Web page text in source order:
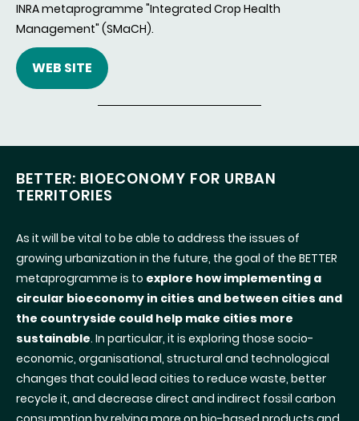
INRA metaprogramme "Integrated Crop Health
Management" (SMaCH).
WEB SITE
BETTER: BIOECONOMY FOR URBAN
TERRITORIES
As it will be vital to be able to address the issues of
growing urbanization in the future, the goal of the BETTER
metaprogramme is to explore how implementing a
circular bioeconomy in cities and between cities and
the countryside could help make cities more
sustainable. In particular, it is exploring those socio-
economic, organisational, structural and technological
changes that could lead cities to reduce waste, better
recycle it, and decrease direct and indirect fossil carbon